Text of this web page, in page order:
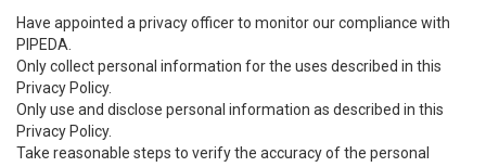
Have appointed a privacy officer to monitor our compliance with
PIPEDA.
Only collect personal information for the uses described in this
Privacy Policy.
Only use and disclose personal information as described in this
Privacy Policy.
Take reasonable steps to verify the accuracy of the personal